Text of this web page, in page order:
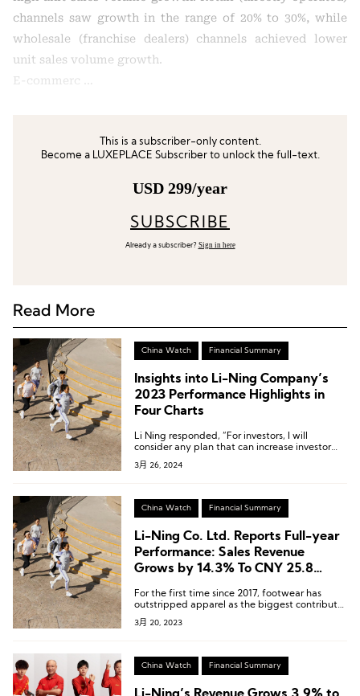
channels saw growth in the range of 20% to 30%, while
wholesale (franchise dealers) channels achieved lower
unit sales volume growth.
E-commerc …
This is a subscriber-only content.
Become a LUXEPLACE Subscriber to unlock the full-text.
USD 299/year
SUBSCRIBE
Already a subscriber? Sign in here
Read More
China Watch Financial Summary
Insights into Li-Ning Company’s
2023 Performance Highlights in
Four Charts
Li Ning responded, “For investors, I will
consider any plan that can increase investor
returns.”
3月 26, 2024
China Watch Financial Summary
Li-Ning Co. Ltd. Reports Full-year
Performance: Sales Revenue
Grows by 14.3% To CNY 25.8
Performance in Footwear Products
For the first time since 2017, footwear has
outstripped apparel as the biggest contributor
to Li-Ning’s revenue.
3月 20, 2023
China Watch Financial Summary